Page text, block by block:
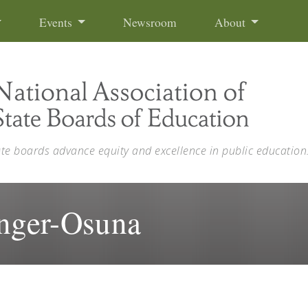
Events Newsroom About
boards advance equity and excellence in public
Osuna